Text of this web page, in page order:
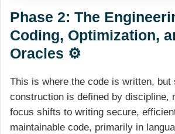
Phase 2: The
Coding, Optimization,
Oracles ⚙️
This is where the code is written, but
construction is defined by discipline,
focus shifts to writing secure,
maintainable code, primarily in